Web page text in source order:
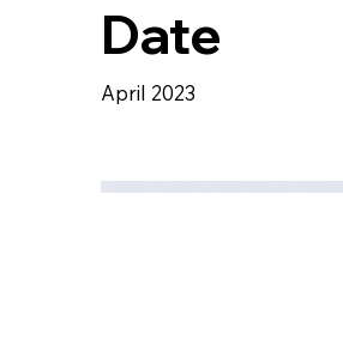
Date
April 2023